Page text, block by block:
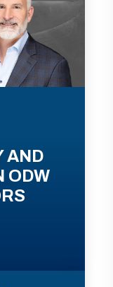
AND
ODW